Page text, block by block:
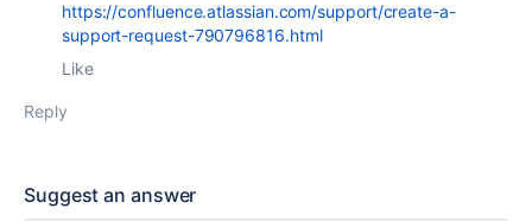
https://confluence.atlassian.com/support/create-a-
support-request-790796816.html
Like
Reply
Suggest an answer